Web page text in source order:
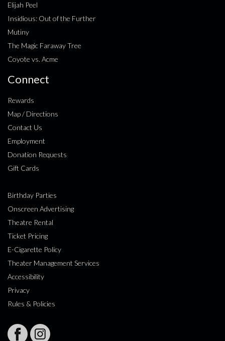
Elijah Peel
Insidious: Out of the Further
Mutiny
The Magic Faraway Tree
Coyote vs. Acme
Connect
Rewards
Map / Directions
Contact Us
Employment
Donation Requests
Gift Cards
Birthday Parties
Onscreen Advertising
Theatre Rental
Ticket Pricing
E-Cigarette Policy
Theater Management Services
Accessibility
Privacy
Rules & Policies